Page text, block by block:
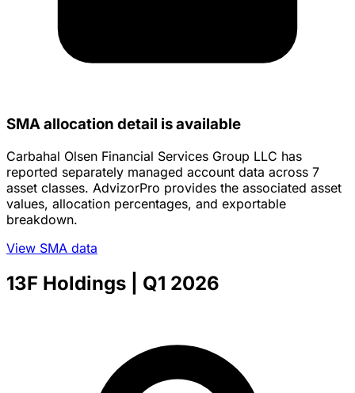
SMA allocation detail is available
Carbahal Olsen Financial Services Group LLC has
reported separately managed account data across 7
asset classes. AdvizorPro provides the associated asset
values, allocation percentages, and exportable
breakdown.
View SMA data
13F Holdings | Q1 2026